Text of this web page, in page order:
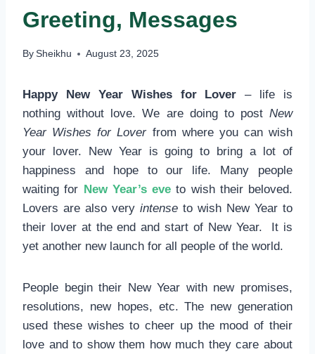
Greeting, Messages
By Sheikhu August 23, 2025
Happy New Year Wishes for Lover– life is
nothing without love. We are doing to post New
Year Wishes for Lover from where you can wish
your lover. New Year is going to bring a lot of
happiness and hope to our life. Many people
waiting for New Year’s eve to wish their beloved.
Lovers are also very intense to wish New Year to
their lover at the end and start of New Year. It is
yet another new launch for all people of the world.
People begin their New Year with new promises,
resolutions, new hopes, etc. The new generation
used these wishes to cheer up the mood of their
love and to show them how much they care about